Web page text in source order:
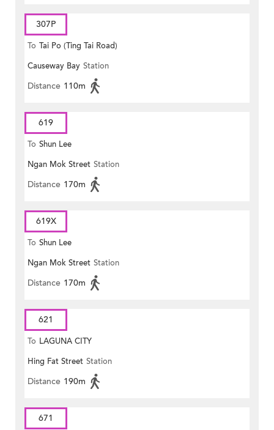
307P
To Tai Po (Ting Tai Road)
Causeway Bay Station
Distance 110m
619
To Shun Lee
Ngan Mok Street Station
Distance 170m
619X
To Shun Lee
Ngan Mok Street Station
Distance 170m
621
To LAGUNA CITY
Hing Fat Street Station
Distance 190m
671